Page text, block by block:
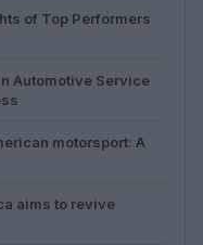
of Top Performers
Automotive Service
motorsport: A
aims to revive